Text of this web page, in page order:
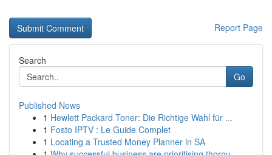
Report Page
Search
Go
Published News
1 Hewlett Packard Toner: Die Richtige Wahl für ...
1 Fosto IPTV : Le Guide Complet
1 Locating a Trusted Money Planner in SA